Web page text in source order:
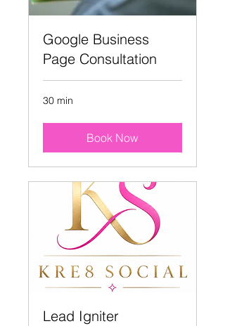
Google Business
Page Consultation
30 min
Book Now
Lead Igniter